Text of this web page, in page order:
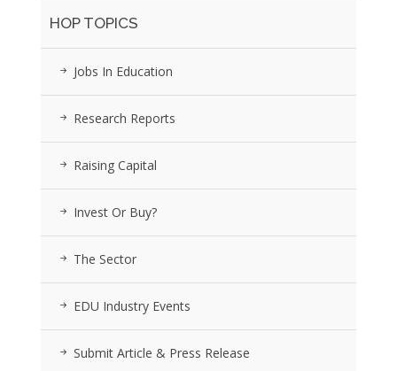
HOP TOPICS
Jobs In Education
Research Reports
Raising Capital
Invest Or Buy?
The Sector
EDU Industry Events
Submit Article & Press Release